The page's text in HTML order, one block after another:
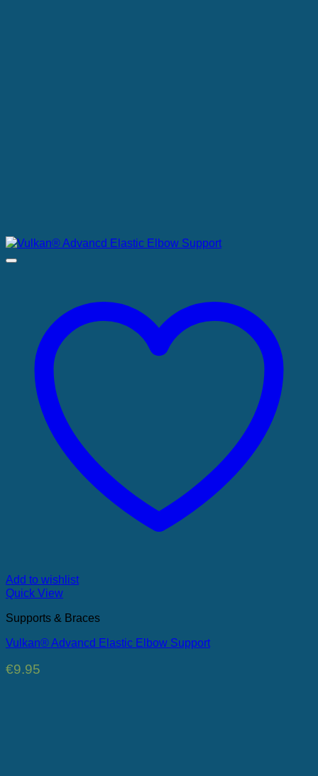
Add to wishlist
Quick View
Supports & Braces
Vulkan® Advancd Elastic Elbow Support
€9.95